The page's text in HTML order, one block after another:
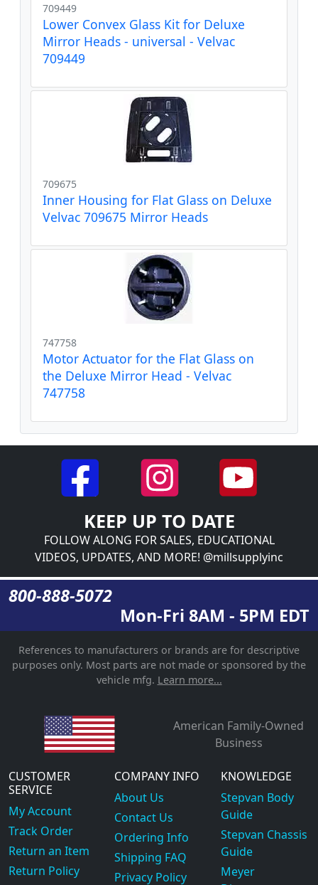
709449
Lower Convex Glass Kit for Deluxe
Mirror Heads - universal - Velvac
709449
709675
Inner Housing for Flat Glass on Deluxe
Velvac 709675 Mirror Heads
747758
Motor Actuator for the Flat Glass on
the Deluxe Mirror Head - Velvac
747758
KEEP UP TO DATE
FOLLOW ALONG FOR SALES, EDUCATIONAL
VIDEOS, UPDATES, AND MORE! @millsupplyinc
800-888-5072
Mon-Fri 8AM - 5PM EDT
References to manufacturers or brands are for descriptive
purposes only. Most parts are not made or sponsored by the
vehicle mfg. Learn more...
American Family-Owned
Business
CUSTOMER
SERVICE
My Account
Track Order
Return an Item
Return Policy
COMPANY INFO
About Us
Contact Us
Ordering Info
Shipping FAQ
Privacy Policy
KNOWLEDGE
Stepvan Body
Guide
Stepvan Chassis
Guide
Meyer